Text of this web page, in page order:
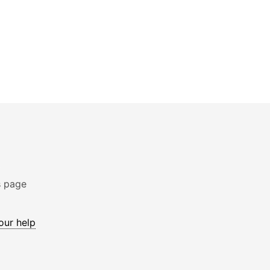
page
help